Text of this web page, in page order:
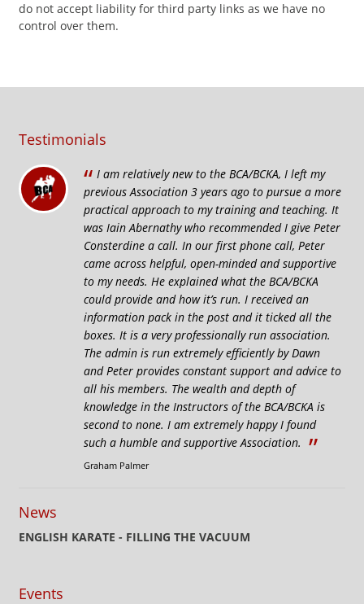
do not accept liability for third party links as we have no
control over them.
Testimonials
“ I am relatively new to the BCA/BCKA, I left my
previous Association 3 years ago to pursue a more
practical approach to my training and teaching. It
was Iain Abernathy who recommended I give Peter
Consterdine a call. In our first phone call, Peter
came across helpful, open-minded and supportive
to my needs. He explained what the BCA/BCKA
could provide and how it’s run. I received an
information pack in the post and it ticked all the
boxes. It is a very professionally run association.
The admin is run extremely efficiently by Dawn
and Peter provides constant support and advice to
all his members. The wealth and depth of
knowledge in the Instructors of the BCA/BCKA is
second to none. I am extremely happy I found
such a humble and supportive Association. ”
Graham Palmer
News
ENGLISH KARATE - FILLING THE VACUUM
Events